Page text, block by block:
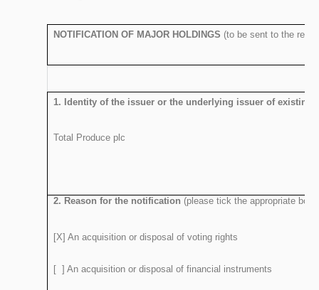
NOTIFICATION OF MAJOR HOLDINGS (to be sent to the
1. Identity of the issuer or the underlying issuer of existing
Total Produce plc
2. Reason for the notification (please tick the appropriate box
[X] An acquisition or disposal of voting rights
[ ] An acquisition or disposal of financial instruments